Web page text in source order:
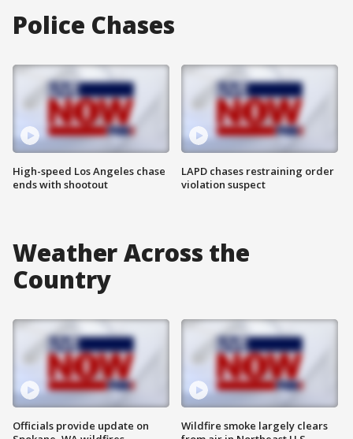
Police Chases
High-speed Los Angeles chase
ends with shootout
LAPD chases restraining order
violation suspect
Weather Across the
Country
Officials provide update on
Wildfire smoke largely clears